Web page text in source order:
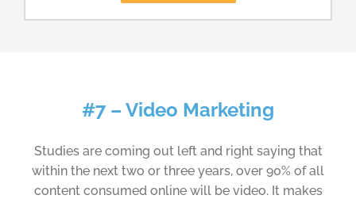
#7 – Video Marketing
Studies are coming out left and right saying that
within the next two or three years, over 90% of all
content consumed online will be video. It makes